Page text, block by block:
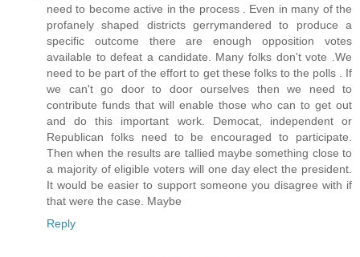
need to become active in the process . Even in many of the
profanely shaped districts gerrymandered to produce a
specific outcome there are enough opposition votes
available to defeat a candidate. Many folks don't vote .We
need to be part of the effort to get these folks to the polls . If
we can't go door to door ourselves then we need to
contribute funds that will enable those who can to get out
and do this important work. Democat, independent or
Republican folks need to be encouraged to participate.
Then when the results are tallied maybe something close to
a majority of eligible voters will one day elect the president.
It would be easier to support someone you disagree with if
that were the case. Maybe
Reply